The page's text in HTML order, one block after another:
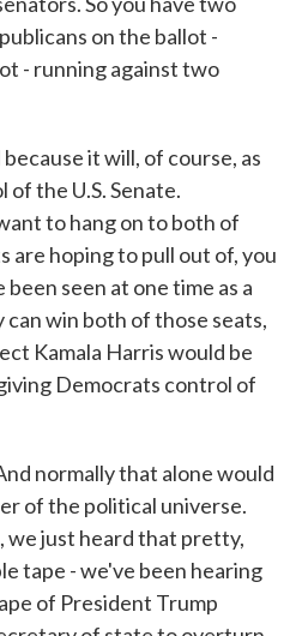
on the ballot -
- running against two
it will, of course, as
the U.S. Senate.
to hang on to both of
are hoping to pull out of, you
seen at one time as a
win both of those seats,
Kamala Harris would be
Democrats control of
normally that alone would
of the political universe.
we just heard that pretty,
tape - we've been hearing
of President Trump